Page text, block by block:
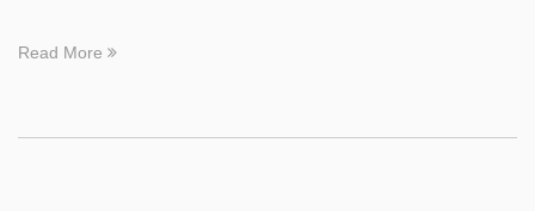
Read More